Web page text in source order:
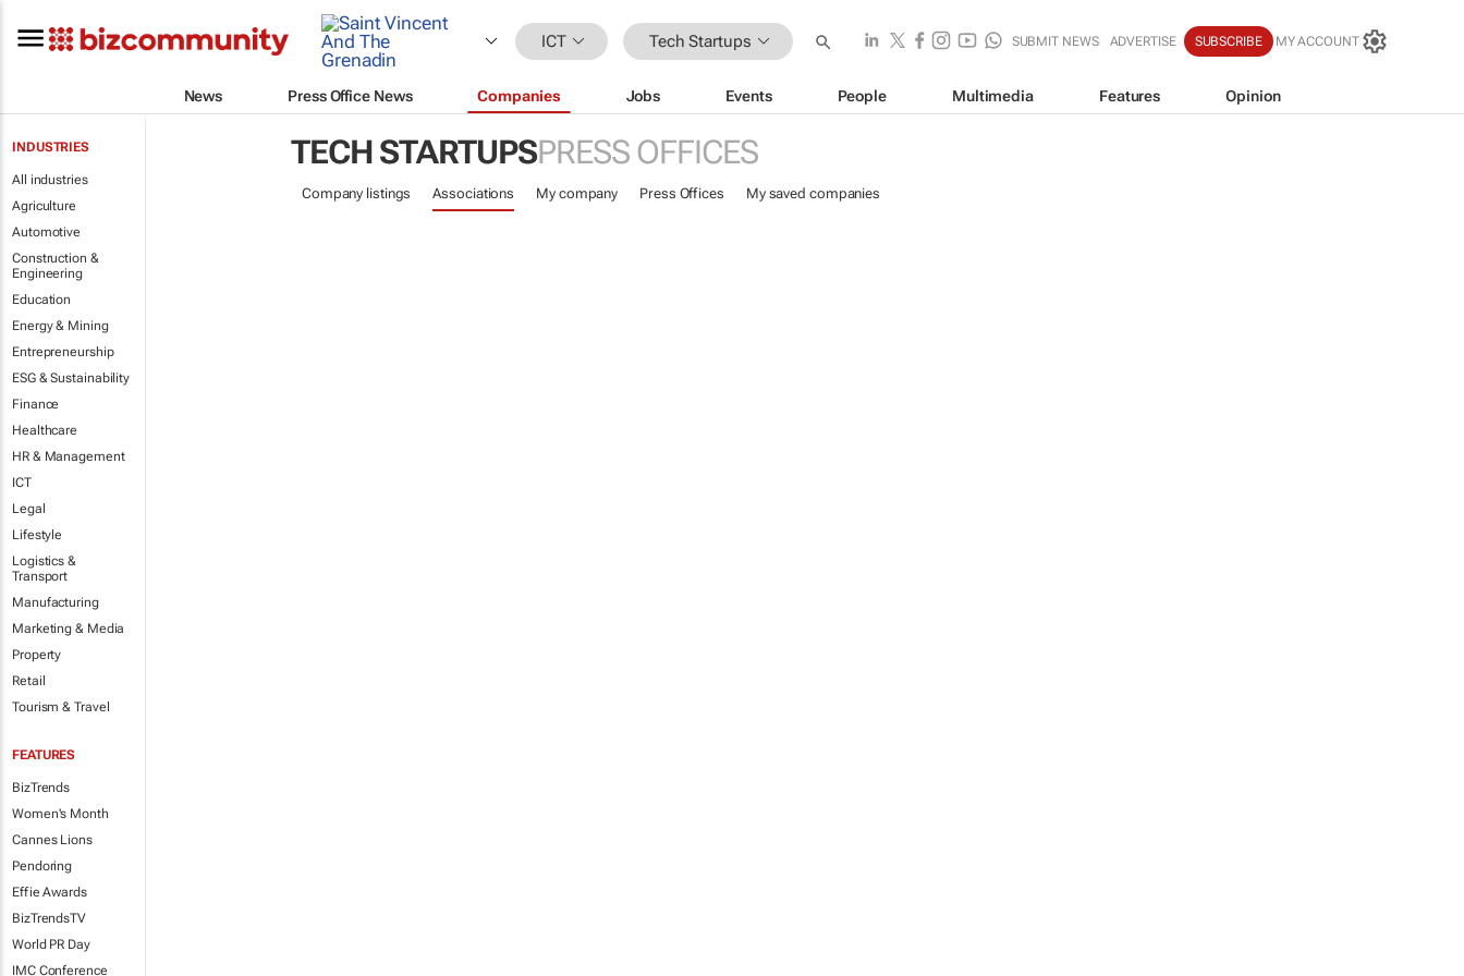
ICT Tech Startups SUBMIT NEWS ADVERTISE SUBSCRIBE MY ACCOUNT
News Press Office News Companies Jobs Events People Multimedia Features Opinion
INDUSTRIES
All industries
Agriculture
Automotive
Construction &
Engineering
Education
Energy & Mining
Entrepreneurship
ESG & Sustainability
Finance
Healthcare
HR & Management
ICT
Legal
Lifestyle
Logistics &
Transport
Manufacturing
Marketing & Media
Property
Retail
Tourism & Travel
FEATURES
BizTrends
Women's Month
Cannes Lions
Pendoring
Effie Awards
BizTrendsTV
World PR Day
IMC Conference
TECH STARTUPSPRESS OFFICES
Company listings Associations My company Press Offices My saved companies